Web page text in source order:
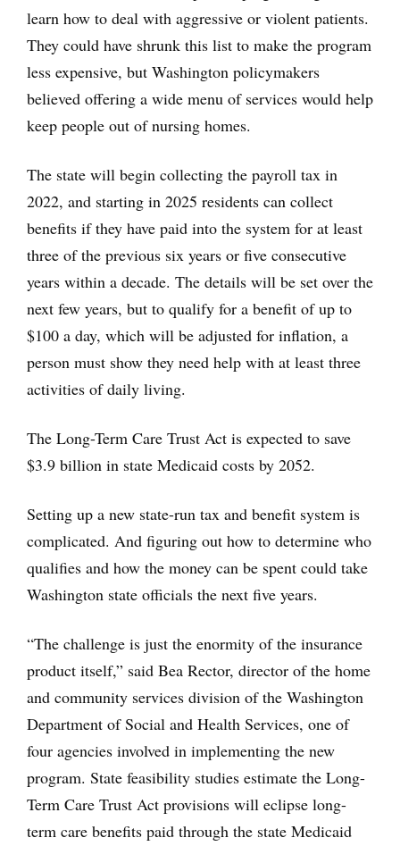
learn how to deal with aggressive or violent patients.
They could have shrunk this list to make the program
less expensive, but Washington policymakers
believed offering a wide menu of services would help
keep people out of nursing homes.
The state will begin collecting the payroll tax in
2022, and starting in 2025 residents can collect
benefits if they have paid into the system for at least
three of the previous six years or five consecutive
years within a decade. The details will be set over the
next few years, but to qualify for a benefit of up to
$100 a day, which will be adjusted for inflation, a
person must show they need help with at least three
activities of daily living.
The Long-Term Care Trust Act is expected to save
$3.9 billion in state Medicaid costs by 2052.
Setting up a new state-run tax and benefit system is
complicated. And figuring out how to determine who
qualifies and how the money can be spent could take
Washington state officials the next five years.
“The challenge is just the enormity of the insurance
product itself,” said Bea Rector, director of the home
and community services division of the Washington
Department of Social and Health Services, one of
four agencies involved in implementing the new
program. State feasibility studies estimate the Long-
Term Care Trust Act provisions will eclipse long-
term care benefits paid through the state Medicaid